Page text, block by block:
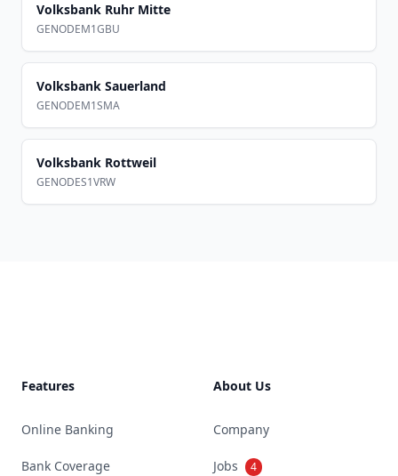
Volksbank Ruhr Mitte
GENODEM1GBU
Volksbank Sauerland
GENODEM1SMA
Volksbank Rottweil
GENODES1VRW
Features
Online Banking
Bank Coverage
About Us
Company
Jobs 4